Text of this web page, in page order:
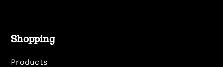
Shopping
Products